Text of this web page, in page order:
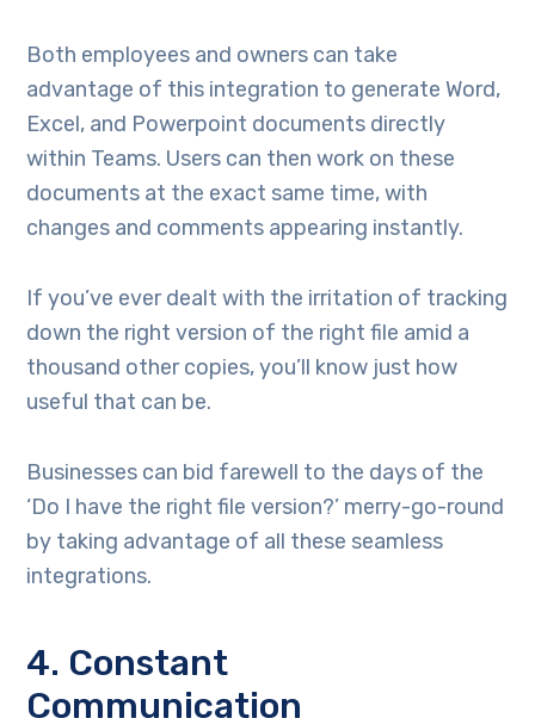
Both employees and owners can take
advantage of this integration to generate Word,
Excel, and Powerpoint documents directly
within Teams. Users can then work on these
documents at the exact same time, with
changes and comments appearing instantly.
If you’ve ever dealt with the irritation of tracking
down the right version of the right file amid a
thousand other copies, you’ll know just how
useful that can be.
Businesses can bid farewell to the days of the
‘Do I have the right file version?’ merry-go-round
by taking advantage of all these seamless
integrations.
4. Constant
Communication